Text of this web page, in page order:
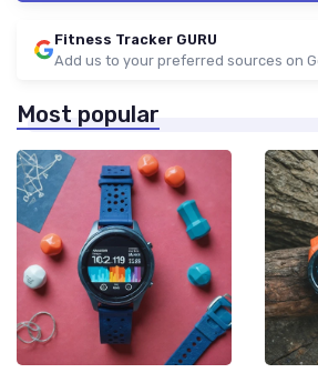
Fitness Tracker GURU
Add us to your preferred sources on
Most popular